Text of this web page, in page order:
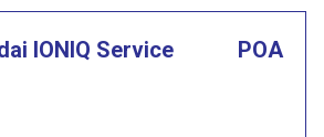
IONIQ Service POA